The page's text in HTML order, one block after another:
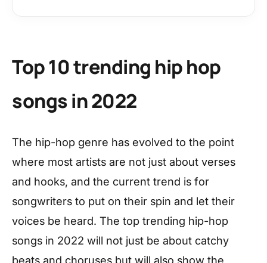
Top 10 trending hip hop
songs in 2022
The hip-hop genre has evolved to the point
where most artists are not just about verses
and hooks, and the current trend is for
songwriters to put on their spin and let their
voices be heard. The top trending hip-hop
songs in 2022 will not just be about catchy
beats and choruses but will also show the